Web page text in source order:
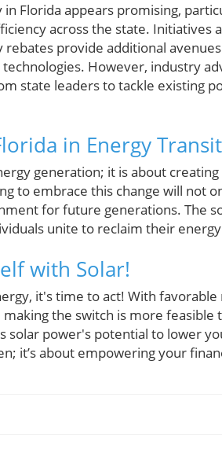
Florida appears promising,
across the state. Initiatives
provide additional
However, industry
state leaders to tackle existing
in Energy
generation; it is about
to embrace this change will not
for future generations. The
unite to reclaim their
with Solar!
it's time to act! With
the switch is more feasible
solar power's potential to lower
it’s about empowering your